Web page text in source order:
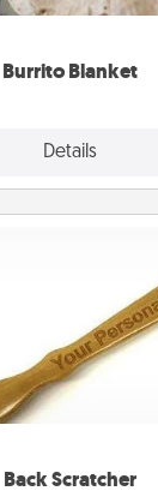
Burrito Blanket
Details
foodie who
Back Scratcher
who feels loved
consider giving a
you can use to